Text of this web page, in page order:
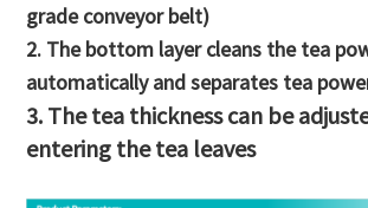
grade conveyor belt)
2. The bottom layer cleans the tea
automatically and separates tea
3. The tea thickness can be
entering the tea leaves